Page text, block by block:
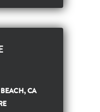
CA